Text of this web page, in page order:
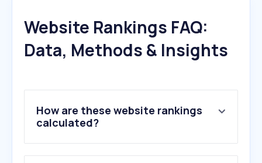
Website Rankings FAQ:
Data, Methods & Insights
How are these website rankings
calculated?